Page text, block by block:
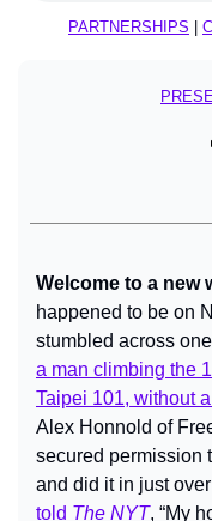
PARTNERSHIPS
Welcome to a new
happened to be on
a man climbing the
Taipei 101, without
Alex Honnold of
secured permission
told The NYT, “My